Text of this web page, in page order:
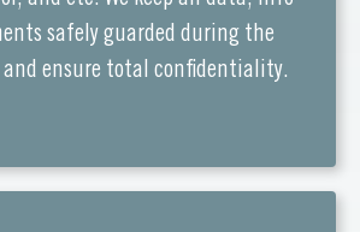
safely guarded during the
ensure total confidentiality.